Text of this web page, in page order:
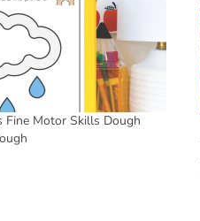
Fine Motor Skills Dough